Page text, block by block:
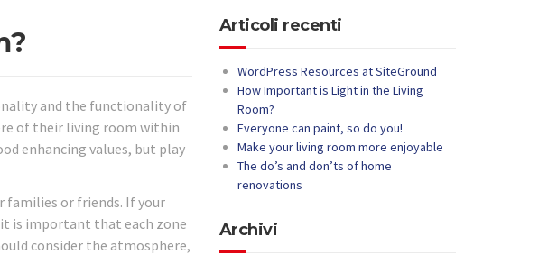
and the functionality of
of their living room within
enhancing values, but play
or friends. If your
it is important that each zone
consider the atmosphere,
Articoli recenti
WordPress Resources at SiteGround
How Important is Light in the Living
Room?
Everyone can paint, so do you!
Make your living room more enjoyable
The do’s and don’ts of home
renovations
Archivi